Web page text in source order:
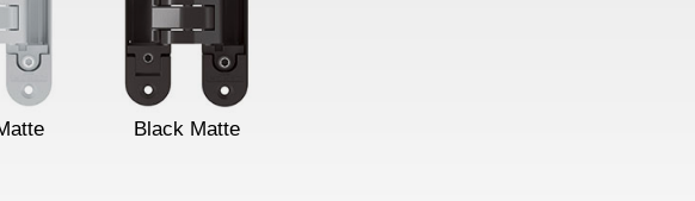
Black Matte